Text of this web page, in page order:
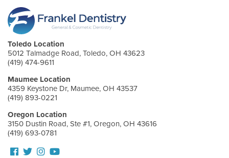
Toledo Location
5012 Talmadge Road, Toledo, OH 43623
(419) 474-9611
Maumee Location
4359 Keystone Dr, Maumee, OH 43537
(419) 893-0221
Oregon Location
3150 Dustin Road, Ste #1, Oregon, OH 43616
(419) 693-0781
FollowFollow
ViewView